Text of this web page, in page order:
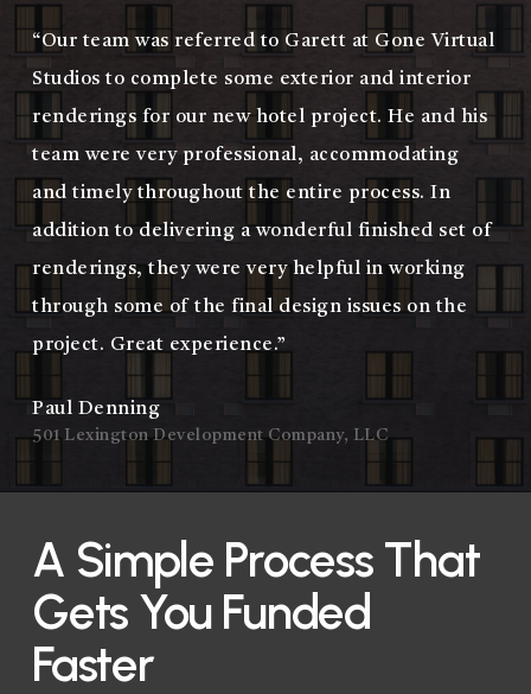
“Our team was referred to Garett at Gone Virtual
Studios to complete some exterior and interior
renderings for our new hotel project. He and his
team were very professional, accommodating
and timely throughout the entire process. In
addition to delivering a wonderful finished set of
renderings, they were very helpful in working
through some of the final design issues on the
project. Great experience.”
Paul Denning
501 Lexington Development Company, LLC
A Simple Process That
Gets You Funded
Faster